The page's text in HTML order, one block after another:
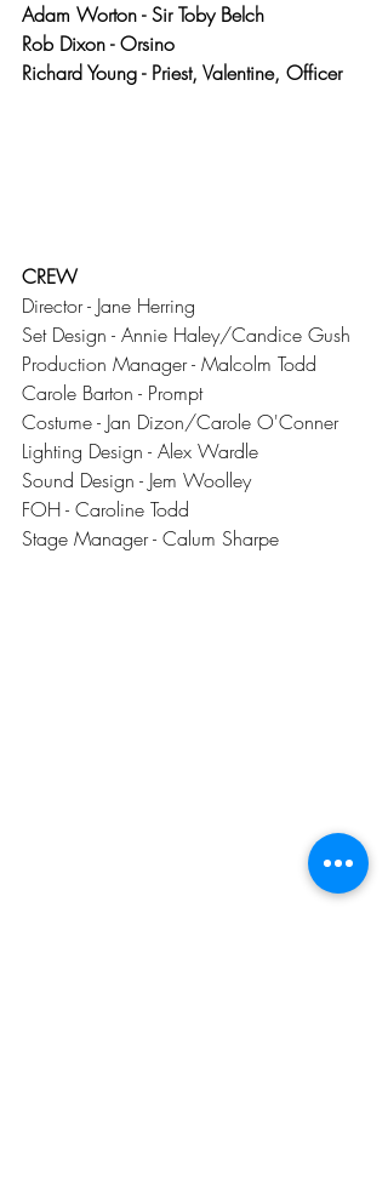
Adam Worton - Sir Toby Belch
Rob Dixon - Orsino
Richard Young - Priest, Valentine, Officer
CREW
Director - Jane Herring
Set Design - Annie Haley/Candice Gush
Production Manager - Malcolm Todd
Carole Barton - Prompt
Costume - Jan Dizon/Carole O'Conner
Lighting Design - Alex Wardle
Sound Design - Jem Woolley
FOH - Caroline Todd
Stage Manager - Calum Sharpe